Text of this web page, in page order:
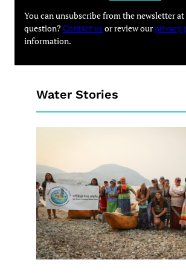
You can unsubscribe from the newsletter at
question? Contact usor review ourprivacy
information.
Water Stories